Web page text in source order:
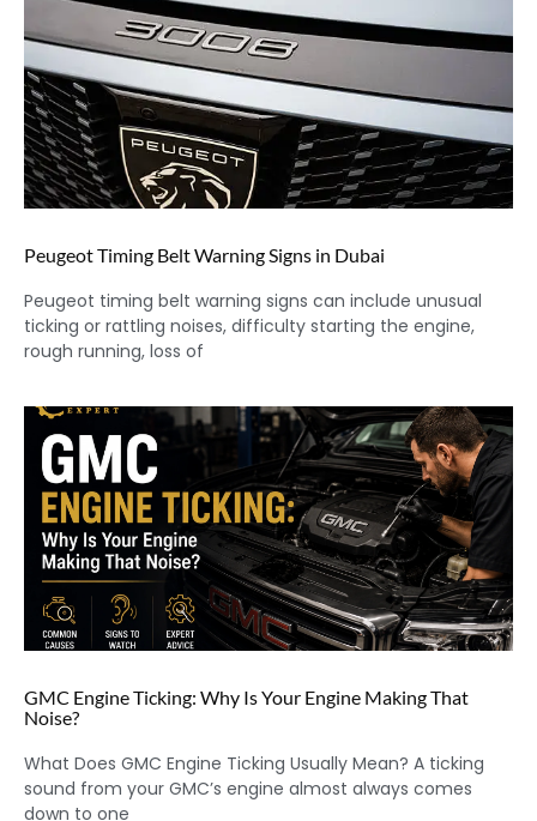
Peugeot Timing Belt Warning Signs in Dubai
Peugeot timing belt warning signs can include unusual
ticking or rattling noises, difficulty starting the engine,
rough running, loss of
GMC Engine Ticking: Why Is Your Engine Making That
Noise?
What Does GMC Engine Ticking Usually Mean? A ticking
sound from your GMC’s engine almost always comes
down to one